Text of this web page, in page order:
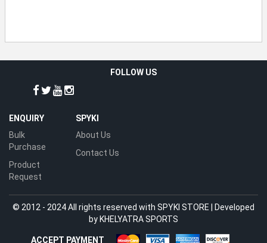
FOLLOW US
ENQUIRY
Bulk
Purchase
Product
Request
SPYKI
About Us
Contact Us
© 2012 - 2024 All rights reserved with SPYKI STORE | Developed
by KHELYATRA SPORTS
ACCEPT PAYMENT